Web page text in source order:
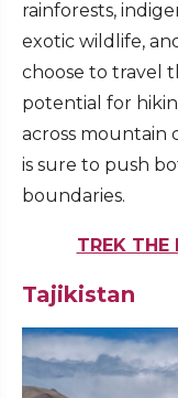
rainforests,
exotic wildlife,
choose to travel
potential for
across mountain
is sure to push
boundaries.
TREK THE
Tajikistan